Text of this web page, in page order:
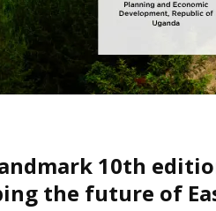
10th
the future of